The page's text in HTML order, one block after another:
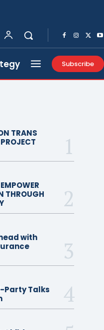
Subscribe
TRANS
THROUGH
with
Party Talks